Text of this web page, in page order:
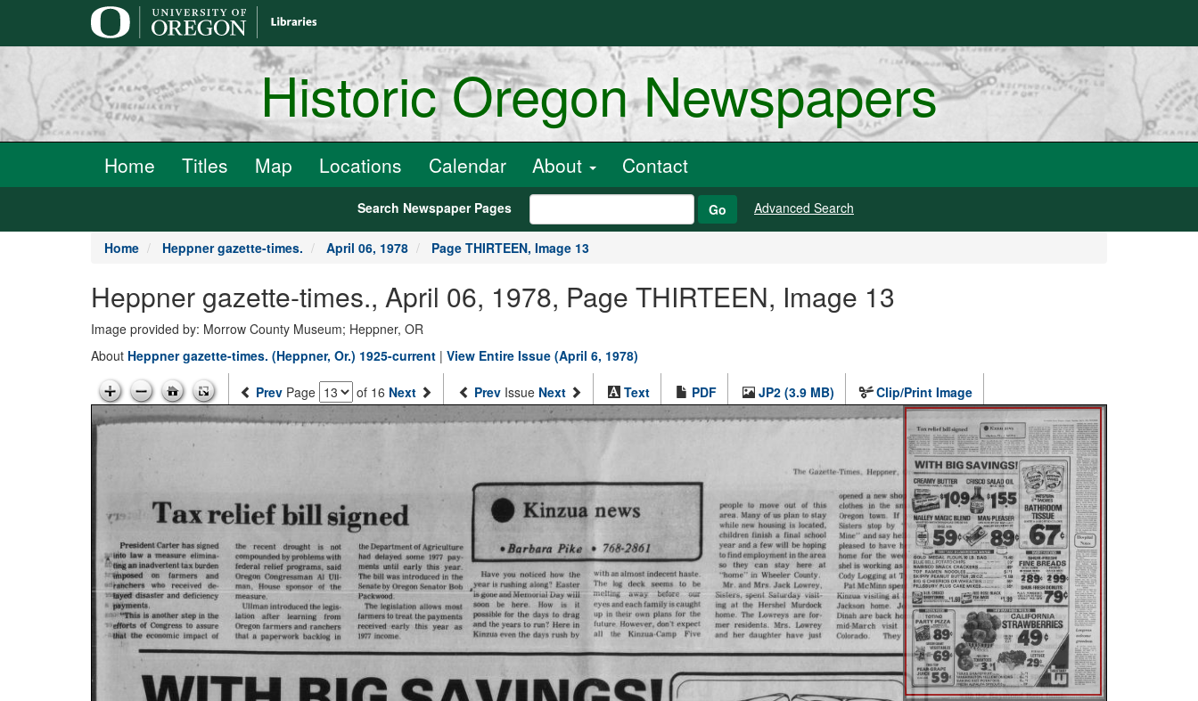
Historic Oregon Newspapers
Home Titles Map Locations Calendar About Contact
Search Newspaper Pages Go Advanced Search
Home Heppner gazette-times. April 06, 1978 Page THIRTEEN, Image 13
Heppner gazette-times., April 06, 1978, Page THIRTEEN, Image 13
Image provided by: Morrow County Museum; Heppner, OR
About Heppner gazette-times. (Heppner, Or.) 1925-current | View Entire Issue (April 6, 1978)
Prev Page of 16 Next Prev Issue Next Text PDF JP2 (3.9 MB) Clip/Print Image